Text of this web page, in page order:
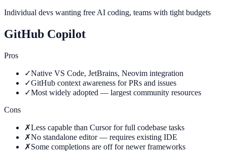
Individual devs wanting free AI coding, teams with tight budgets
GitHub Copilot
Pros
✓Native VS Code, JetBrains, Neovim integration
✓GitHub context awareness for PRs and issues
✓Most widely adopted — largest community resources
Cons
✗Less capable than Cursor for full codebase tasks
✗No standalone editor — requires existing IDE
✗Some completions are off for newer frameworks